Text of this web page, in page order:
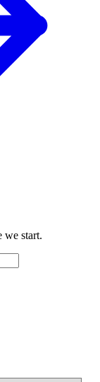
we start.